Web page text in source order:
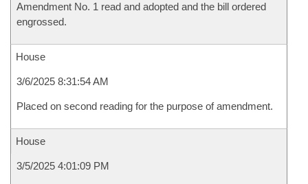
Amendment No. 1 read and adopted and the bill ordered
engrossed.
House
3/6/2025 8:31:54 AM
Placed on second reading for the purpose of amendment.
House
3/5/2025 4:01:09 PM